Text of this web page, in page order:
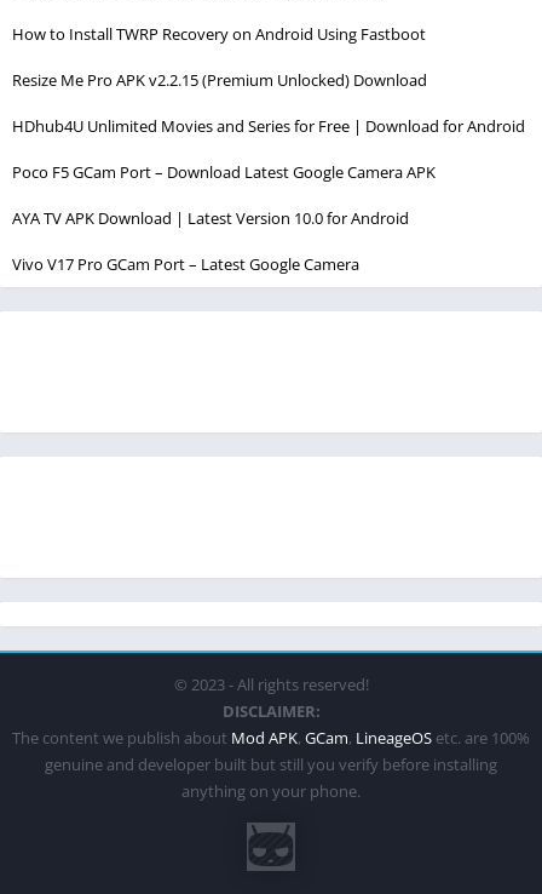
How to Install TWRP Recovery on Android Using Fastboot
Resize Me Pro APK v2.2.15 (Premium Unlocked) Download
HDhub4U Unlimited Movies and Series for Free | Download for Android
Poco F5 GCam Port – Download Latest Google Camera APK
AYA TV APK Download | Latest Version 10.0 for Android
Vivo V17 Pro GCam Port – Latest Google Camera
© 2023 - All rights reserved!
DISCLAIMER:
The content we publish about Mod APK, GCam, LineageOS etc. are 100%
genuine and developer built but still you verify before installing
anything on your phone.